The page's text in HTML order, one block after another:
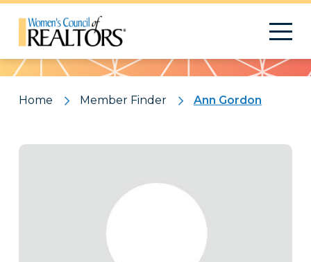
Pattern
Home Member Finder Ann Gordon